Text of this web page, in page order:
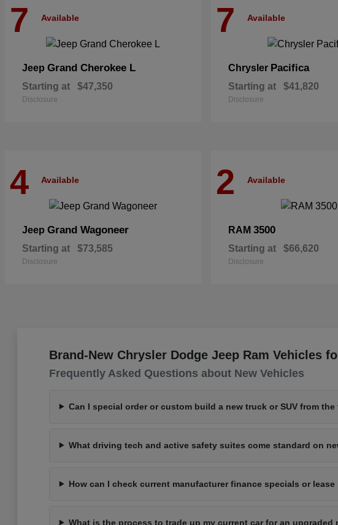
7 Available
Jeep Grand Cherokee L
Starting at $47,350
Disclosure
7 Available
Chrysler Pacifica
Starting at $41,820
Disclosure
4 Available
Jeep Grand Wagoneer
Starting at $73,585
Disclosure
2 Available
RAM 3500
Starting at $66,620
Disclosure
Brand-New Chrysler Dodge Jeep Ram Vehicles
Frequently Asked Questions about New Vehicles
Can I special order or custom build a new truck or SUV from the
What driving tech and active safety suites come standard on
How can I check current manufacturer finance specials or
What is the process to trade up my current car for an upgraded